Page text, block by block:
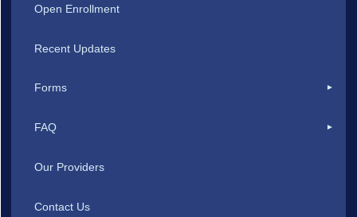
Open Enrollment
Recent Updates
Forms
FAQ
Our Providers
Contact Us